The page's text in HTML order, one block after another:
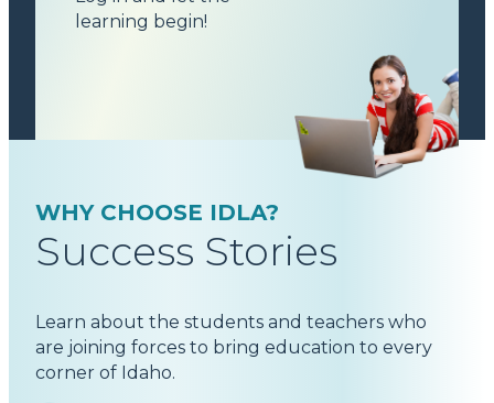
learning begin!
WHY CHOOSE IDLA?
Success Stories
Learn about the students and teachers who
are joining forces to bring education to every
corner of Idaho.